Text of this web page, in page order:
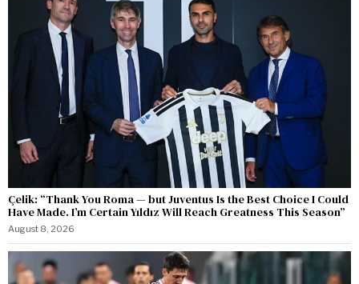
Çelik: “Thank You Roma — but Juventus Is the Best Choice I Could
Have Made. I’m Certain Yıldız Will Reach Greatness This Season”
August 8, 2026